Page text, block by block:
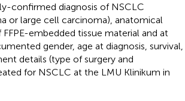
confirmed diagnosis of NSCLC
or large cell carcinoma), anatomical
embedded tissue material and at
gender, age at diagnosis, survival,
details (type of surgery and
for NSCLC at the LMU Klinikum in